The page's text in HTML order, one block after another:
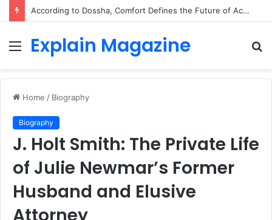
According to Dossha, Comfort Defines the Future of Activewear
Menu
Explain Magazine
Home / Biography
Biography
J. Holt Smith: The Private Life
of Julie Newmar’s Former
Husband and Elusive